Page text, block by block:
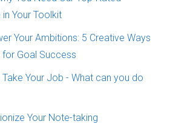
Your Toolkit
Your Ambitions: 5 Creative Ways
Goal Success
Your Job - What can you do
Your Note-taking